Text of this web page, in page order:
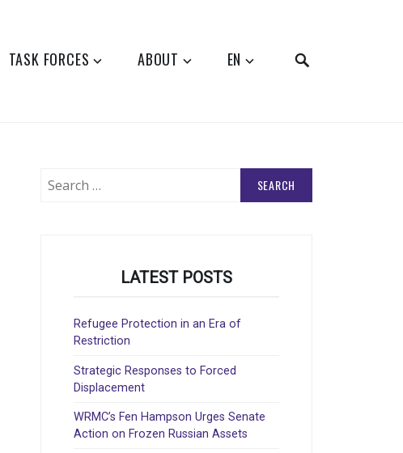
TASK FORCES ABOUT EN
for:
LATEST POSTS
Refugee Protection in an Era of
Restriction
Strategic Responses to Forced
Displacement
WRMC’s Fen Hampson Urges Senate
Action on Frozen Russian Assets